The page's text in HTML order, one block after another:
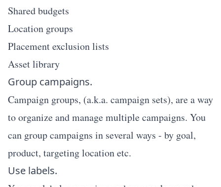
Shared budgets
Location groups
Placement exclusion lists
Asset library
Group campaigns.
Campaign groups, (a.k.a. campaign sets), are a way
to organize and manage multiple campaigns. You
can group campaigns in several ways - by goal,
product, targeting location etc.
Use labels.